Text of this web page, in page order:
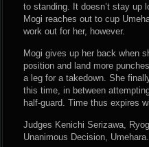
to standing. It doesn’t stay up
Mogi reaches out to cup
work out for her, however.
Mogi gives up her back when
position and land more
a leg for a takedown. She
this time, in between
half-guard. Time thus expires
Judges Kenichi Serizawa,
Unanimous Decision, Umehara.